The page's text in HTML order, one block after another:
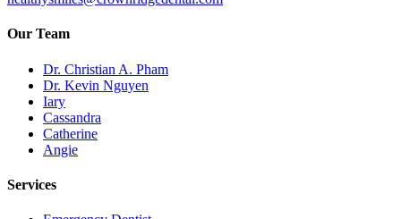
Our Team
Dr. Christian A. Pham
Dr. Kevin Nguyen
Iary
Cassandra
Catherine
Angie
Services